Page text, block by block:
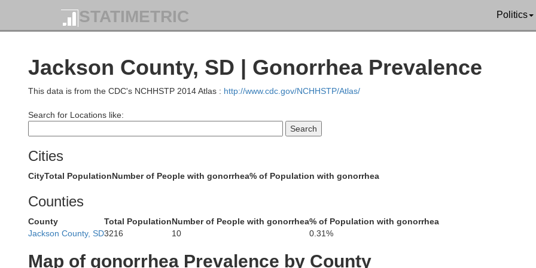
STATIMETRIC Politics
Jackson County, SD | Gonorrhea Prevalence
This data is from the CDC's NCHHSTP 2014 Atlas : http://www.cdc.gov/NCHHSTP/Atlas/
Search for Locations like:
Cities
CityTotal PopulationNumber of People with gonorrhea% of Population with gonorrhea
Counties
County Total PopulationNumber of People with gonorrhea% of Population with gonorrhea
Jackson County, SD3216 10 0.31%
Map of gonorrhea Prevalence by County
Harding
Butte
Bowman